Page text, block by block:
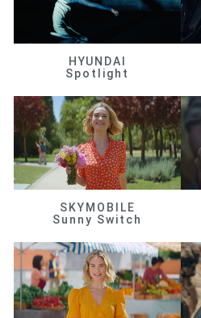
HYUNDAI
Spotlight
SKYMOBILE
Sunny Switch